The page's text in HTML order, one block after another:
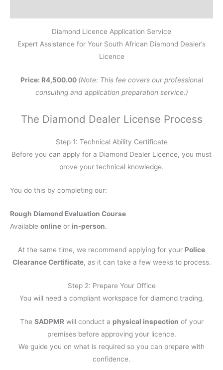
Diamond Licence Application Service
Expert Assistance for Your South African Diamond Dealer’s
Licence
Price: R4,500.00 (Note: This fee covers our professional
consulting and application preparation service.)
The Diamond Dealer License Process
Step 1: Technical Ability Certificate
Before you can apply for a Diamond Dealer Licence, you must
prove your technical knowledge.
You do this by completing our:
Rough Diamond Evaluation Course
Available online or in-person.
At the same time, we recommend applying for your Police
Clearance Certificate, as it can take a few weeks to process.
Step 2: Prepare Your Office
You will need a compliant workspace for diamond trading.
The SADPMRwill conduct a physical inspection of your
premises before approving your licence.
We guide you on what is required so you can prepare with
confidence.